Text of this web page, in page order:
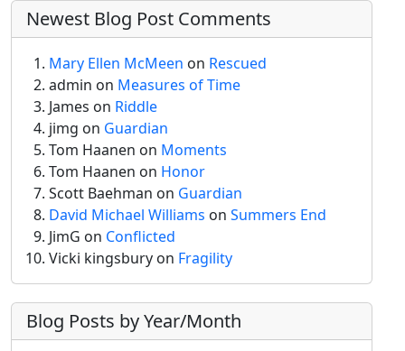
Newest Blog Post Comments
Mary Ellen McMeen on Rescued
admin on Measures of Time
James on Riddle
jimg on Guardian
Tom Haanen on Moments
Tom Haanen on Honor
Scott Baehman on Guardian
David Michael Williams on Summers End
JimG on Conflicted
Vicki kingsbury on Fragility
Blog Posts by Year/Month